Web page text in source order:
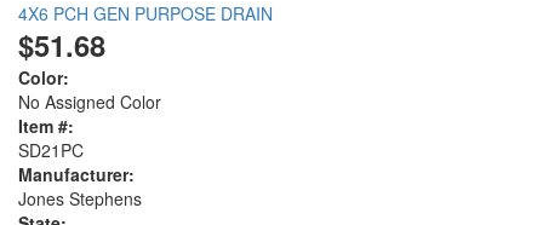
4X6 PCH GEN PURPOSE DRAIN
$51.68
Color:
No Assigned Color
Item #:
SD21PC
Manufacturer:
Jones Stephens